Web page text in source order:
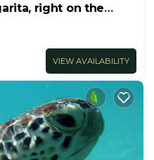
right on the
VIEW AVAILABILITY